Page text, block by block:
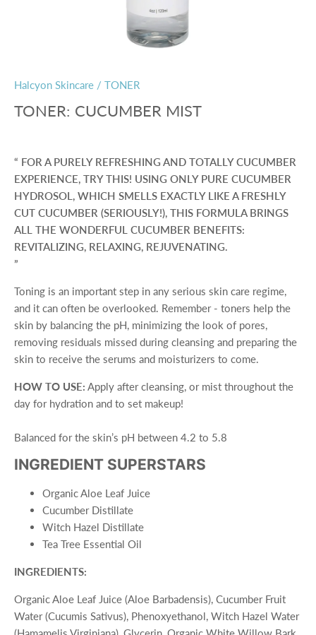
Halcyon Skincare / TONER
TONER: CUCUMBER MIST
FOR A PURELY REFRESHING AND TOTALLY CUCUMBER
EXPERIENCE, TRY THIS! USING ONLY PURE CUCUMBER
HYDROSOL, WHICH SMELLS EXACTLY LIKE A FRESHLY
CUT CUCUMBER (SERIOUSLY!), THIS FORMULA BRINGS
ALL THE WONDERFUL CUCUMBER BENEFITS:
REVITALIZING, RELAXING, REJUVENATING.
Toning is an important step in any serious skin care regime,
and it can often be overlooked. Remember - toners help the
skin by balancing the pH, minimizing the look of pores,
removing residuals missed during cleansing and preparing the
skin to receive the serums and moisturizers to come.
HOW TO USE: Apply after cleansing, or mist throughout the
day for hydration and to set makeup!
Balanced for the skin’s pH between 4.2 to 5.8
INGREDIENT SUPERSTARS
Organic Aloe Leaf Juice
Cucumber Distillate
Witch Hazel Distillate
Tea Tree Essential Oil
INGREDIENTS:
Organic Aloe Leaf Juice (Aloe Barbadensis), Cucumber Fruit
Water (Cucumis Sativus), Phenoxyethanol, Witch Hazel Water